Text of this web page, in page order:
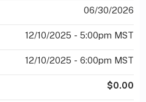
06/30/2026
12/10/2025 - 5:00pm MST
12/10/2025 - 6:00pm MST
$0.00